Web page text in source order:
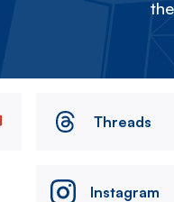
Threads
Instagram